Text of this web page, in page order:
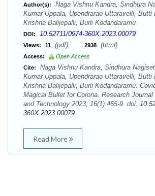
Author(s):
Naga Vishnu Kandra, Sindhura
Kumar Uppala, Upendrarao Uttaravelli, Butti
Krishna Balijepalli, Burli Kodandaramu
DOI: 10.52711/0974-360X.2023.00079
Views: 11 (pdf), 2938 (html)
Access:
Open Access
Cite:
Naga Vishnu Kandra, Sindhura
Kumar Uppala, Upendrarao Uttaravelli, Butti
Krishna Balijepalli, Burli Kodandaramu.
Magical Bullet for Corona. Research
and Technology 2023; 16(1):465-9. doi:
360X.2023.00079
Read More